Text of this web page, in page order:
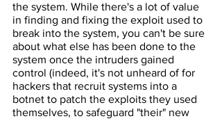
the system. While there's a lot of value
in finding and fixing the exploit used to
break into the system, you can't be sure
about what else has been done to the
system once the intruders gained
control (indeed, it's not unheard of for
hackers that recruit systems into a
botnet to patch the exploits they used
themselves, to safeguard "their" new